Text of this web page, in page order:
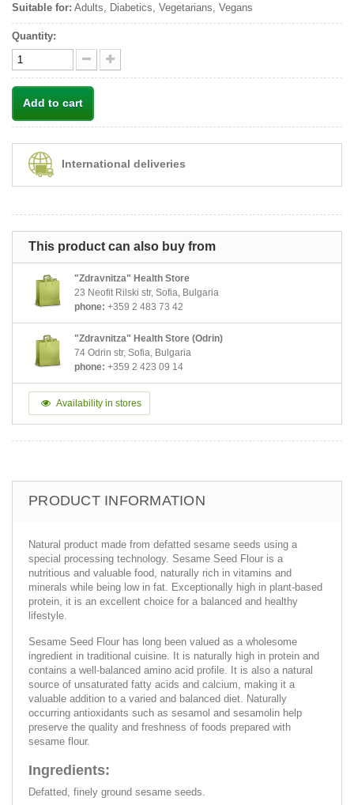
Suitable for: Adults, Diabetics, Vegetarians, Vegans
Quantity:
Add to cart
International deliveries
This product can also buy from
"Zdravnitza" Health Store
23 Neofit Rilski str, Sofia, Bulgaria
phone: +359 2 483 73 42
"Zdravnitza" Health Store (Odrin)
74 Odrin str, Sofia, Bulgaria
phone: +359 2 423 09 14
Availability in stores
PRODUCT INFORMATION
Natural product made from defatted sesame seeds using a
special processing technology. Sesame Seed Flour is a
nutritious and valuable food, naturally rich in vitamins and
minerals while being low in fat. Exceptionally high in plant-based
protein, it is an excellent choice for a balanced and healthy
lifestyle.
Sesame Seed Flour has long been valued as a wholesome
ingredient in traditional cuisine. It is naturally high in protein and
contains a well-balanced amino acid profile. It is also a natural
source of unsaturated fatty acids and calcium, making it a
valuable addition to a varied and balanced diet. Naturally
occurring antioxidants such as sesamol and sesamolin help
preserve the quality and freshness of foods prepared with
sesame flour.
Ingredients:
Defatted, finely ground sesame seeds.